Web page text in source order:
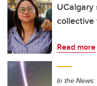
UCalgary
collective
Read more
In the News: